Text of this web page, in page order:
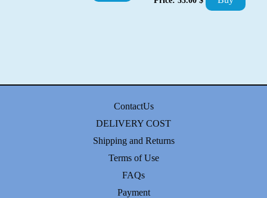
ContactUs
DELIVERY COST
Shipping and Returns
Terms of Use
FAQs
Payment